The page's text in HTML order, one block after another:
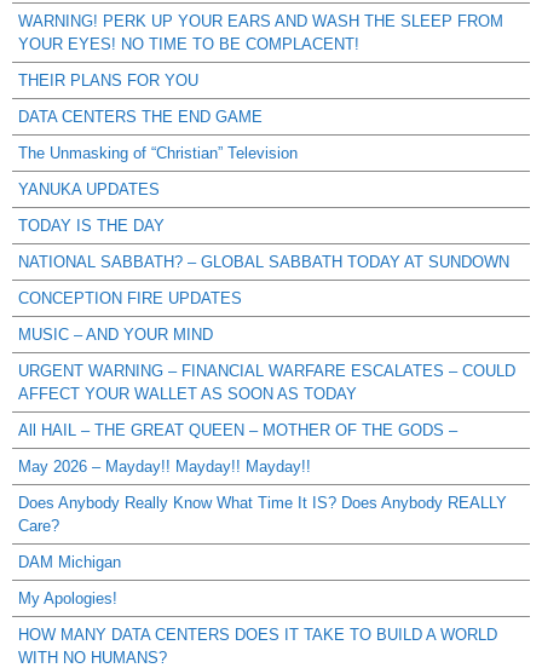
WARNING! PERK UP YOUR EARS AND WASH THE SLEEP FROM
YOUR EYES! NO TIME TO BE COMPLACENT!
THEIR PLANS FOR YOU
DATA CENTERS THE END GAME
The Unmasking of “Christian” Television
YANUKA UPDATES
TODAY IS THE DAY
NATIONAL SABBATH? – GLOBAL SABBATH TODAY AT SUNDOWN
CONCEPTION FIRE UPDATES
MUSIC – AND YOUR MIND
URGENT WARNING – FINANCIAL WARFARE ESCALATES – COULD
AFFECT YOUR WALLET AS SOON AS TODAY
All HAIL – THE GREAT QUEEN – MOTHER OF THE GODS –
May 2026 – Mayday!! Mayday!! Mayday!!
Does Anybody Really Know What Time It IS? Does Anybody REALLY
Care?
DAM Michigan
My Apologies!
HOW MANY DATA CENTERS DOES IT TAKE TO BUILD A WORLD
WITH NO HUMANS?